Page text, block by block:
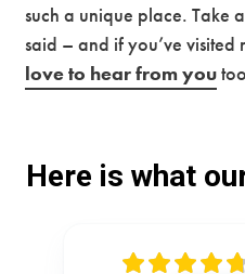
Premium
such a unique place. Take
said – and if you’ve visited
love to hear from you
Here is what